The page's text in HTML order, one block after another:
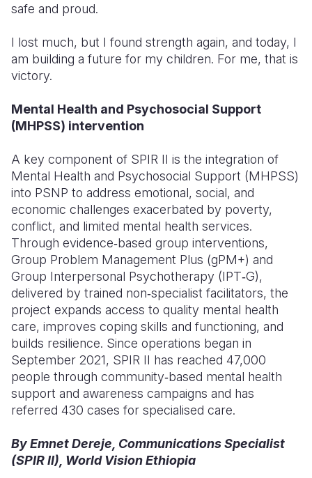
safe and proud.
I lost much, but I found strength again, and today, I
am building a future for my children. For me, that is
victory.
Mental Health and Psychosocial Support
(MHPSS) intervention
A key component of SPIR II is the integration of
Mental Health and Psychosocial Support (MHPSS)
into PSNP to address emotional, social, and
economic challenges exacerbated by poverty,
conflict, and limited mental health services.
Through evidence‑based group interventions,
Group Problem Management Plus (gPM+) and
Group Interpersonal Psychotherapy (IPT‑G),
delivered by trained non‑specialist facilitators, the
project expands access to quality mental health
care, improves coping skills and functioning, and
builds resilience. Since operations began in
September 2021, SPIR II has reached 47,000
people through community‑based mental health
support and awareness campaigns and has
referred 430 cases for specialised care.
By Emnet Dereje, Communications Specialist
(SPIR II), World Vision Ethiopia